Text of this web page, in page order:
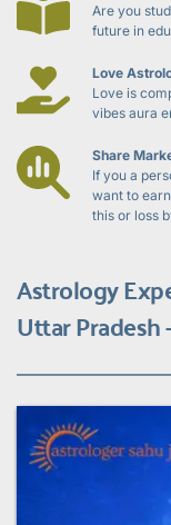
Are you
future in
Love
Love is
vibes aura
Share
If you a
want to
this or loss
Astrology
Uttar Pradesh